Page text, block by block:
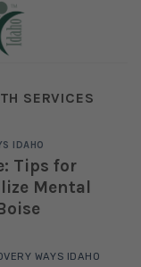
SERVICES
IDAHO
Tips for
Mental
WAYS IDAHO